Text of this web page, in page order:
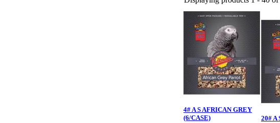
4# A S AFRICAN GREY
(6/CASE)
20# A